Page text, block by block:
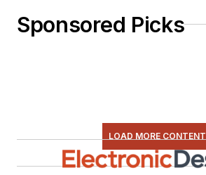
Sponsored Picks
LOAD MORE CONTENT